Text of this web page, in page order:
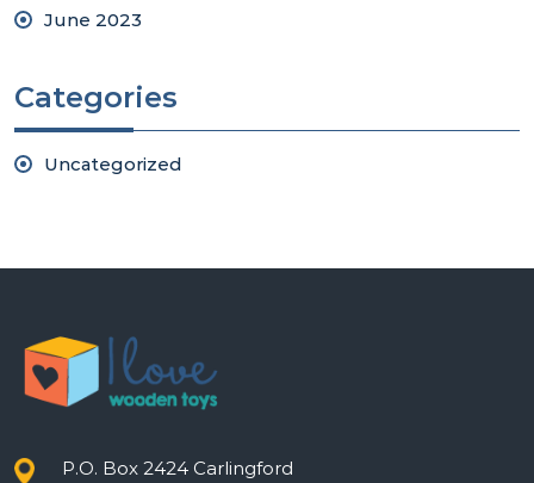
June 2023
Categories
Uncategorized
P.O. Box 2424 Carlingford